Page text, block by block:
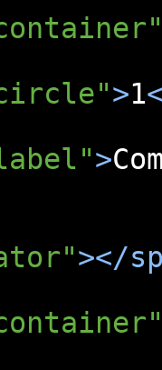
>1
>
></